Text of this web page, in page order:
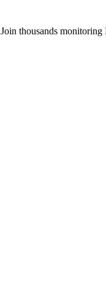
Join thousands monitoring